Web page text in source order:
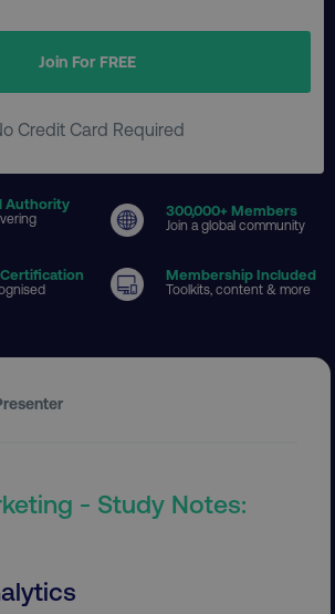
Join For FREE
Credit Card Required
Authority 300,000+ Members
Join a global community
Membership Included
Toolkits, content & more
- Study Notes: